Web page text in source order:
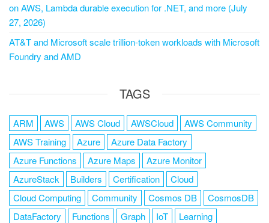
on AWS, Lambda durable execution for .NET, and more (July
27, 2026)
AT&T and Microsoft scale trillion-token workloads with Microsoft
Foundry and AMD
TAGS
ARM AWS AWS Cloud AWSCloud
AWS Community
AWS Training
Azure
Azure Data Factory
Azure Functions
Azure Maps
Azure Monitor
AzureStack
Builders Certification
Cloud
Cloud Computing
Community Cosmos DB
CosmosDB
DataFactory
Functions Graph IoT
Learning